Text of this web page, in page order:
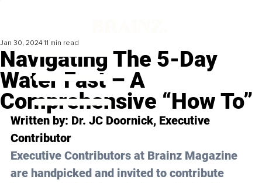
Navigating The 5-Day
Water Fast – A
Comprehensive “How To”
Jan 30, 2024 11 min read
Written by: Dr. JC Doornick, Executive
Contributor
Executive Contributors at Brainz Magazine
are handpicked and invited to contribute